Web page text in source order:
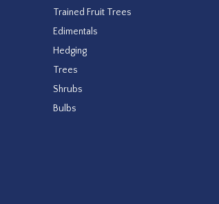
Trained Fruit Trees
Edimentals
Hedging
Trees
Shrubs
Bulbs